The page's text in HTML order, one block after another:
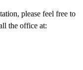
please feel free to
the office at: